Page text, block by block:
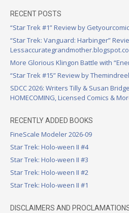
RECENT POSTS
“Star Trek #1” Review by
“Star Trek: Vanguard: Harbinger”
More Glorious Klingon Battle with
“Star Trek #15” Review by
SDCC 2026: Writers Tilly & Susan
HOMECOMING, Licensed Comics &
RECENTLY ADDED BOOKS
FineScale Modeler 2026-09
Star Trek: Holo-ween II #4
Star Trek: Holo-ween II #3
Star Trek: Holo-ween II #2
Star Trek: Holo-ween II #1
DISCLAIMERS AND